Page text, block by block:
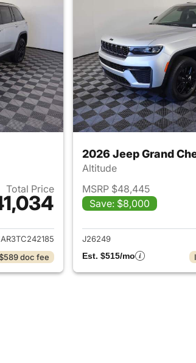
Total Price
for 2026 Jeep Grand Cherokee
doc fee
2026 Jeep Grand
Altitude
MSRP $48,445
Save: $8,000
J26249
Est. $515/mo